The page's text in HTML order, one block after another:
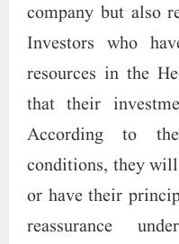
company but also
Investors who
resources in the
that their
According to
conditions, they
or have their
reassurance